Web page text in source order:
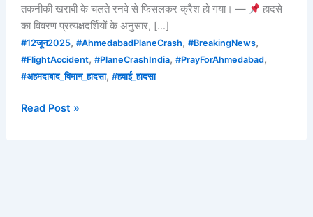
तकनीकी खराबी के चलते रनवे से फिसलकर क्रैश हो गया। —
हादसे
का विवरण प्रत्यक्षदर्शियों के अनुसार, […]
#12जून2025, #AhmedabadPlaneCrash, #BreakingNews,
#FlightAccident, #PlaneCrashIndia, #PrayForAhmedabad,
#अहमदाबाद_विमान_हादसा, #हवाई_हादसा
Read Post »